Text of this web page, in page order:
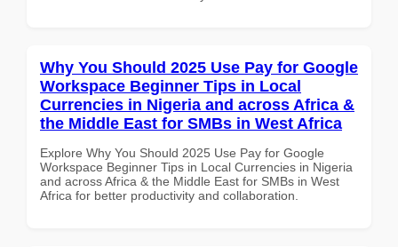
Why You Should 2025 Use Pay for Google
Workspace Beginner Tips in Local
Currencies in Nigeria and across Africa &
the Middle East for SMBs in West Africa
Explore Why You Should 2025 Use Pay for Google
Workspace Beginner Tips in Local Currencies in Nigeria
and across Africa & the Middle East for SMBs in West
Africa for better productivity and collaboration.